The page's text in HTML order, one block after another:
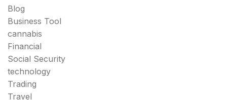
Blog
Business Tool
cannabis
Financial
Social Security
technology
Trading
Travel